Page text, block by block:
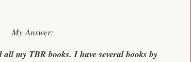
My Answer:
my TBR books. I have several books by